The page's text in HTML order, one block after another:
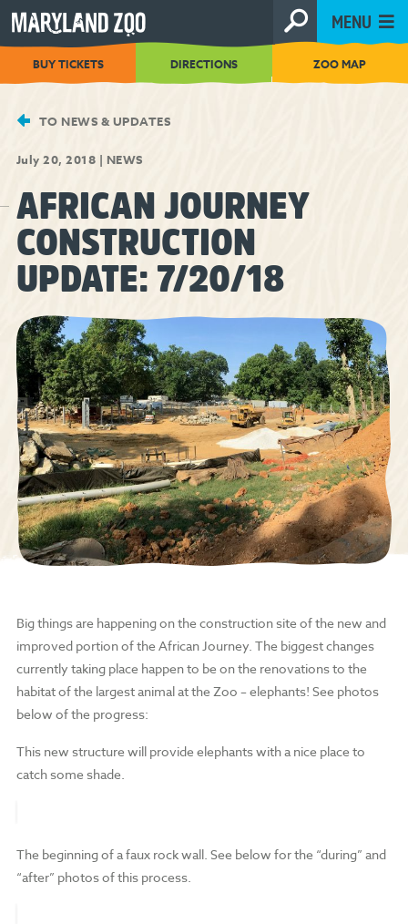
[Skip
to
Content]
MENU
BUY TICKETS DIRECTIONS ZOO MAP
TO NEWS & UPDATES
July 20, 2018 | NEWS
AFRICAN JOURNEY
CONSTRUCTION
UPDATE: 7/20/18
Big things are happening on the construction site of the new and
improved portion of the African Journey. The biggest changes
currently taking place happen to be on the renovations to the
habitat of the largest animal at the Zoo – elephants! See photos
below of the progress:
This new structure will provide elephants with a nice place to
catch some shade.
The beginning of a faux rock wall. See below for the “during” and
“after” photos of this process.